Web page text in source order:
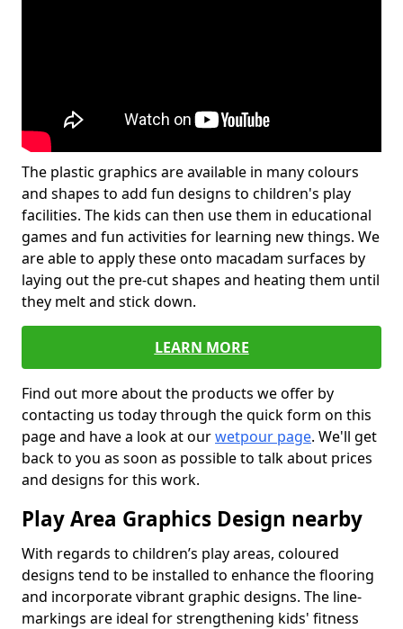
The plastic graphics are available in many colours
and shapes to add fun designs to children's play
facilities. The kids can then use them in educational
games and fun activities for learning new things. We
are able to apply these onto macadam surfaces by
laying out the pre-cut shapes and heating them until
they melt and stick down.
LEARN MORE
Find out more about the products we offer by
contacting us today through the quick form on this
page and have a look at ourwetpour page. We'll get
back to you as soon as possible to talk about prices
and designs for this work.
Play Area Graphics Design nearby
With regards to children’s play areas, coloured
designs tend to be installed to enhance the flooring
and incorporate vibrant graphic designs. The line-
markings are ideal for strengthening kids' fitness